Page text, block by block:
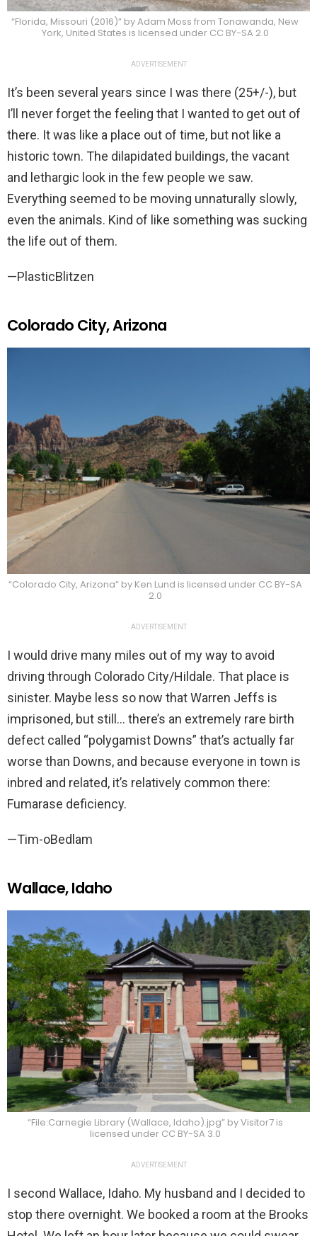
“Florida, Missouri (2016)” by Adam Moss from Tonawanda, New
York, United States is licensed under CC BY-SA 2.0
ADVERTISEMENT
It’s been several years since I was there (25+/-), but
I’ll never forget the feeling that I wanted to get out of
there. It was like a place out of time, but not like a
historic town. The dilapidated buildings, the vacant
and lethargic look in the few people we saw.
Everything seemed to be moving unnaturally slowly,
even the animals. Kind of like something was sucking
the life out of them.
—PlasticBlitzen
Colorado City, Arizona
“Colorado City, Arizona” by Ken Lund is licensed under CC BY-SA
2.0
ADVERTISEMENT
I would drive many miles out of my way to avoid
driving through Colorado City/Hildale. That place is
sinister. Maybe less so now that Warren Jeffs is
imprisoned, but still… there’s an extremely rare birth
defect called “polygamist Downs” that’s actually far
worse than Downs, and because everyone in town is
inbred and related, it’s relatively common there:
Fumarase deficiency.
—Tim-oBedlam
Wallace, Idaho
“File:Carnegie Library (Wallace, Idaho).jpg” by Visitor7 is
licensed under CC BY-SA 3.0
ADVERTISEMENT
I second Wallace, Idaho. My husband and I decided to
stop there overnight. We booked a room at the Brooks